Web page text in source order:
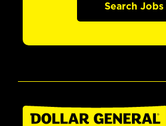
Search Jobs